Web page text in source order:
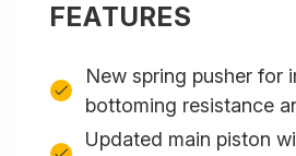
FEATURES
New spring pusher for
bottoming resistance
Updated main piston